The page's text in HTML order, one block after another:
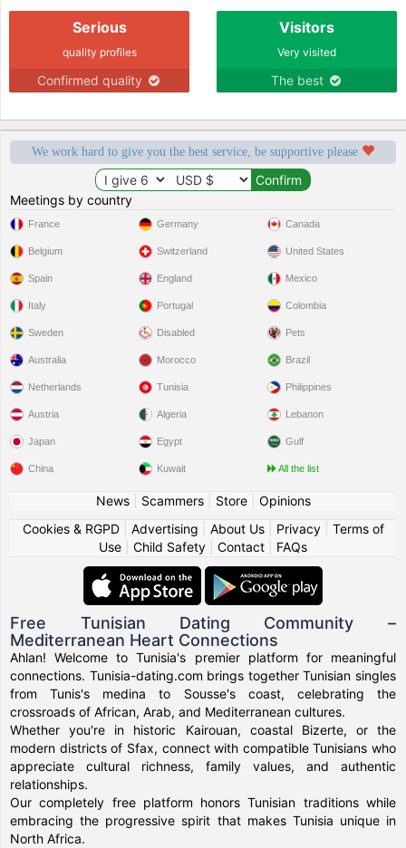
Serious
quality profiles
Confirmed quality
Visitors
Very visited
The best
We work hard to give you the best service, be supportive please
Meetings by country
France
Belgium
Spain
Italy
Sweden
Germany
Switzerland
England
Portugal
Disabled
Canada
United States
Mexico
Colombia
Pets
Australia
Netherlands
Austria
Japan
China
Morocco
Tunisia
Algeria
Egypt
Kuwait
Brazil
Philippines
Lebanon
Gulf
All the list
News| Scammers| Store| Opinions
Cookies & RGPD| Advertising About Us| Privacy| Terms of
Use
Child Safety Contact FAQs
Free Tunisian Dating Community –
Mediterranean Heart Connections
Ahlan! Welcome to Tunisia's premier platform for meaningful
connections. Tunisia-dating.com brings together Tunisian singles
from Tunis's medina to Sousse's coast, celebrating the
crossroads of African, Arab, and Mediterranean cultures.
Whether you're in historic Kairouan, coastal Bizerte, or the
modern districts of Sfax, connect with compatible Tunisians who
appreciate cultural richness, family values, and authentic
relationships.
Our completely free platform honors Tunisian traditions while
embracing the progressive spirit that makes Tunisia unique in
North Africa.